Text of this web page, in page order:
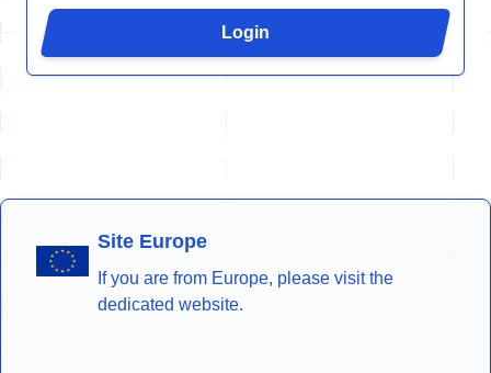
Login
Site Europe
If you are from Europe, please visit the
dedicated website.